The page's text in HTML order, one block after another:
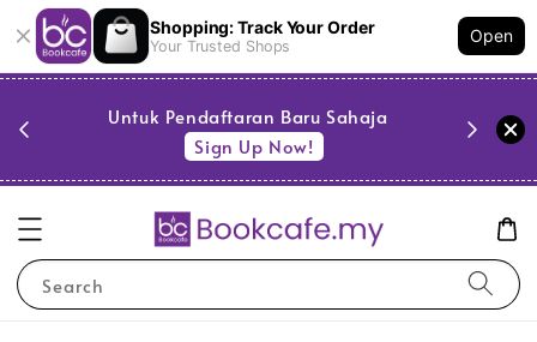
Shopping: Track Your Order
Your Trusted Shops
Open
Untuk Pendaftaran Baru Sahaja
Sign Up Now!
Search